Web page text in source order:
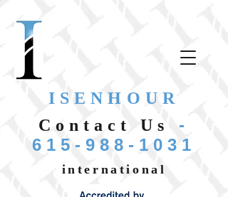
ISENHOUR
Contact Us
-
615-988-1031
international